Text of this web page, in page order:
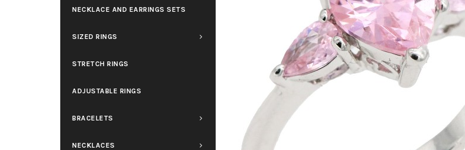
NECKLACE AND EARRINGS SETS
SIZED RINGS
STRETCH RINGS
ADJUSTABLE RINGS
BRACELETS
NECKLACES